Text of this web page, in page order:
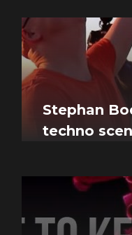
Stephan
techno